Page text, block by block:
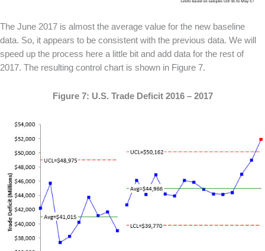
The June 2017 is almost the average value for the new baseline
data. So, it appears to be consistent with the previous data. We will
speed up the process here a little bit and add data for the rest of
2017. The resulting control chart is shown in Figure 7.
Figure 7: U.S. Trade Deficit 2016 – 2017